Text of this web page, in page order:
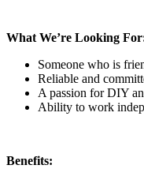
What We’re Looking
Someone who is
Reliable and
A passion for DIY
Ability to work
Benefits: